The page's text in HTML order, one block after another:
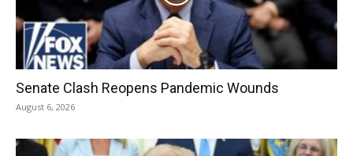
Senate Clash Reopens Pandemic Wounds
August 6, 2026